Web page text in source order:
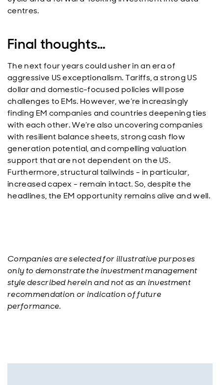
centres.
Final thoughts…
The next four years could usher in an era of
aggressive US exceptionalism. Tariffs, a strong US
dollar and domestic-focused policies will pose
challenges to EMs. However, we’re increasingly
finding EM companies and countries deepening ties
with each other. We’re also uncovering companies
with resilient balance sheets, strong cash flow
generation potential, and compelling valuation
support that are not dependent on the US.
Furthermore, structural tailwinds - in particular,
increased capex - remain intact. So, despite the
headlines, the EM opportunity remains alive and well.
Companies are selected for illustrative purposes
only to demonstrate the investment management
style described herein and not as an investment
recommendation or indication of future
performance.